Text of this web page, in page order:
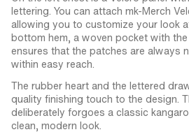
lettering. You can attach mk-Merch
allowing you to customize your look
bottom hem, a woven pocket with the
ensures that the patches are always
within easy reach.
The rubber heart and the lettered
quality finishing touch to the design.
deliberately forgoes a classic
clean, modern look.